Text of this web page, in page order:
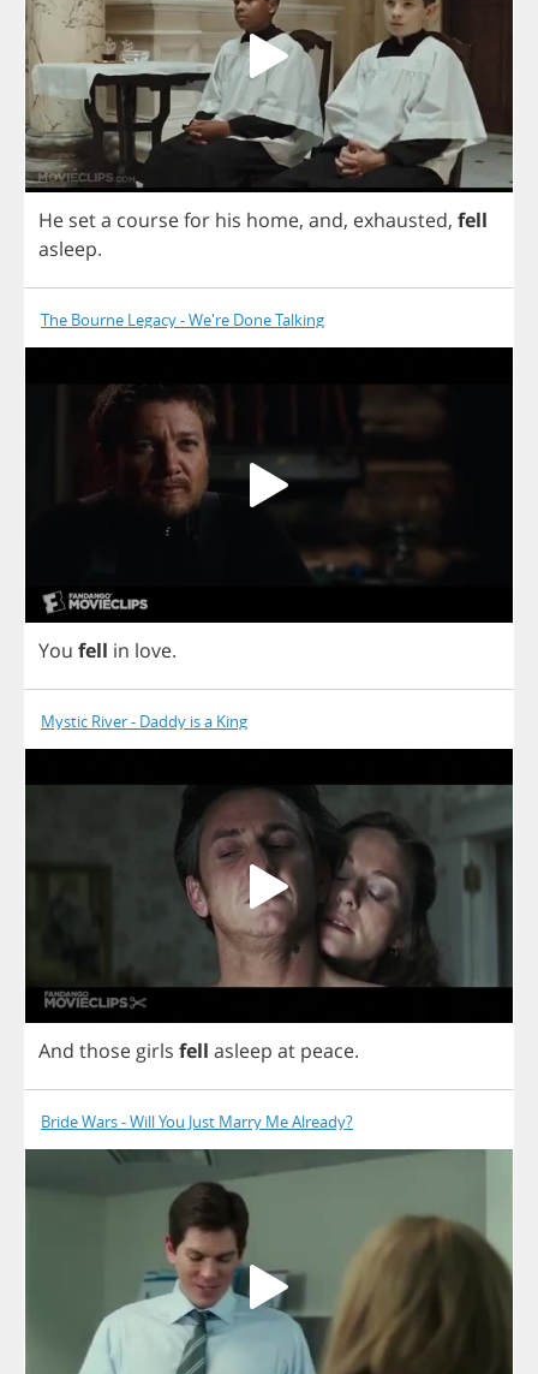
He seta coursefor his home, and, exhausted, fell
asleep.
The Bourne Legacy - We're Done Talking
You fell in love.
Mystic River - Daddy is a King
And those girls fell asleep at peace.
Bride Wars - Will You Just Marry Me Already?